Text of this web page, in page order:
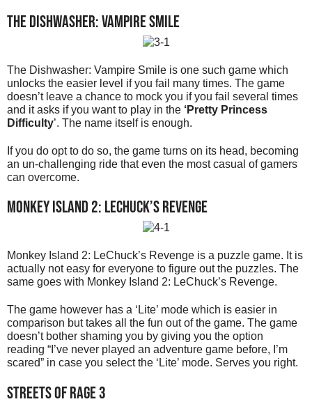
The Dishwasher: Vampire Smile
The Dishwasher: Vampire Smile is one such game which
unlocks the easier level if you fail many times. The game
doesn’t leave a chance to mock you if you fail several times
and it asks if you want to play in the ‘Pretty Princess
Difficulty’. The name itself is enough.
If you do opt to do so, the game turns on its head, becoming
an un-challenging ride that even the most casual of gamers
can overcome.
Monkey Island 2: LeChuck’s Revenge
Monkey Island 2: LeChuck’s Revenge is a puzzle game. It is
actually not easy for everyone to figure out the puzzles. The
same goes with Monkey Island 2: LeChuck’s Revenge.
The game however has a ‘Lite’ mode which is easier in
comparison but takes all the fun out of the game. The game
doesn’t bother shaming you by giving you the option
reading “I’ve never played an adventure game before, I’m
scared” in case you select the ‘Lite’ mode. Serves you right.
Streets of Rage 3